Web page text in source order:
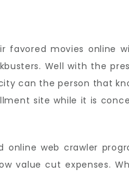
favored movies online
Well with the
can the person that
site while it is
web crawler
value cut expenses.